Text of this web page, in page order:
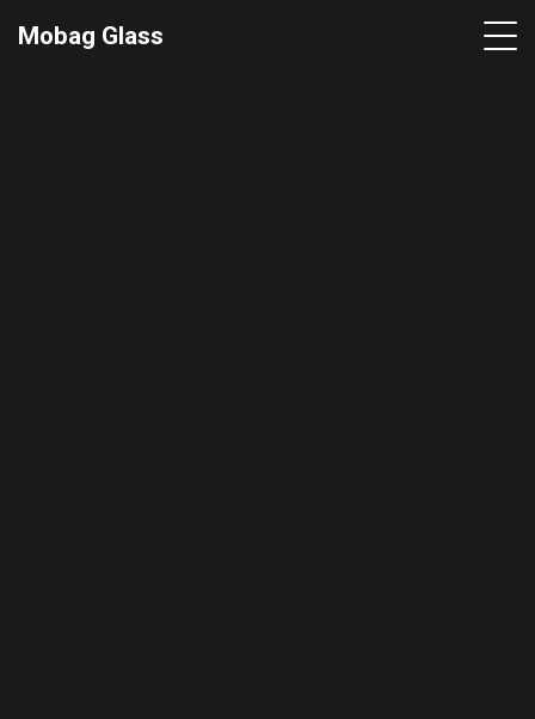
Mobag Glass